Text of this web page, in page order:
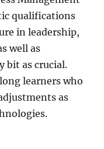
qualifications
in leadership,
well as
bit as crucial.
learners who
as